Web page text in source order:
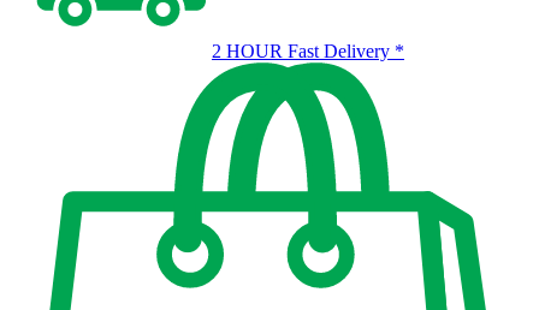
2 HOUR Fast Delivery *